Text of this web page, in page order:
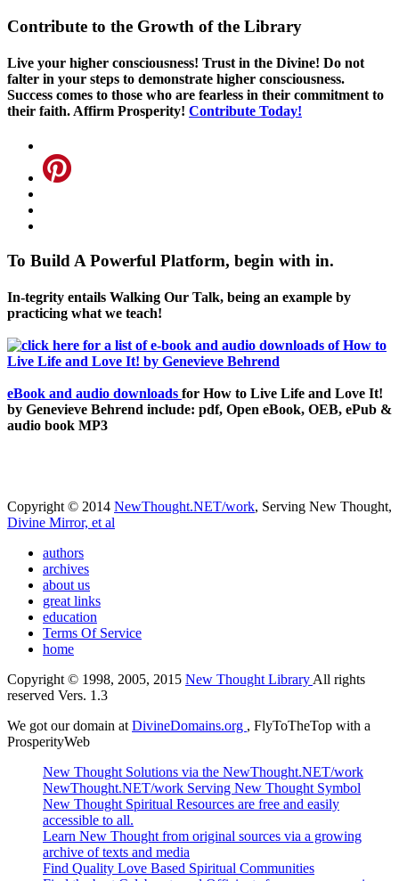
Contribute to the Growth of the Library
Live your higher consciousness! Trust in the Divine! Do not
falter in your steps to demonstrate higher consciousness.
Success comes to those who are fearless in their commitment to
their faith. Affirm Prosperity! Contribute Today!
To Build A Powerful Platform, begin with in.
In-tegrity entails Walking Our Talk, being an example by
practicing what we teach!
eBook and audio downloads for How to Live Life and Love It!
by Genevieve Behrend include: pdf, Open eBook, OEB, ePub &
audio book MP3
Copyright © 2014 NewThought.NET/work, Serving New Thought,
Divine Mirror, et al
authors
archives
about us
great links
education
Terms Of Service
home
Copyright © 1998, 2005, 2015 New Thought Library All rights
reserved Vers. 1.3
We got our domain at DivineDomains.org , FlyToTheTop with a
ProsperityWeb
New Thought Solutions via the NewThought.NET/work
NewThought.NET/work Serving New Thought Symbol
New Thought Spiritual Resources are free and easily
accessible to all.
Learn New Thought from original sources via a growing
archive of texts and media
Find Quality Love Based Spiritual Communities